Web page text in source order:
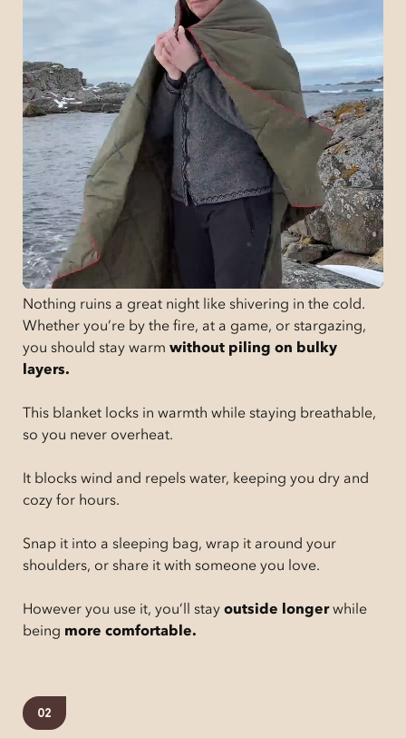
Nothing ruins a great night like shivering in the cold.
Whether you’re by the fire, at a game, or stargazing,
you should stay warm without piling on bulky
layers.
This blanket locks in warmth while staying breathable,
so you never overheat.
It blocks wind and repels water, keeping you dry and
cozy for hours.
Snap it into a sleeping bag, wrap it around your
shoulders, or share it with someone you love.
However you use it, you’ll stayoutside longerwhile
being more comfortable.
02